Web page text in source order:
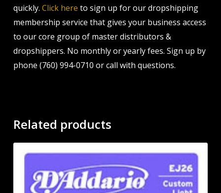
quickly. Click here to sign up for our dropshipping
membership service that gives your business access
to our core group of master distributors &
dropshippers. No monthly or yearly fees. Sign up by
phone (760) 994-0710 or call with questions.
Related products